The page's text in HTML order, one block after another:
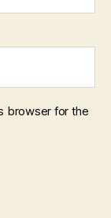
browser for the